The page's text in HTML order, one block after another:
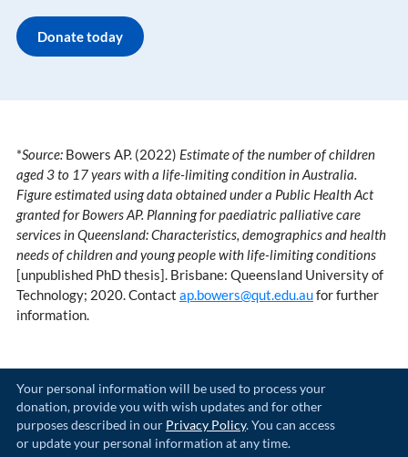
Donate today
*Source: Bowers AP. (2022) Estimate of the number of children
aged 3 to 17 years with a life-limiting condition in Australia.
Figure estimated using data obtained under a Public Health Act
granted for Bowers AP. Planning for paediatric palliative care
services in Queensland: Characteristics, demographics and health
needs of children and young people with life-limiting conditions
[unpublished PhD thesis]. Brisbane: Queensland University of
Technology; 2020. Contact ap.bowers@qut.edu.aufor further
information.
Your personal information will be used to process your
donation, provide you with wish updates and for other
purposes described in our Privacy Policy. You can access
or update your personal information at any time.